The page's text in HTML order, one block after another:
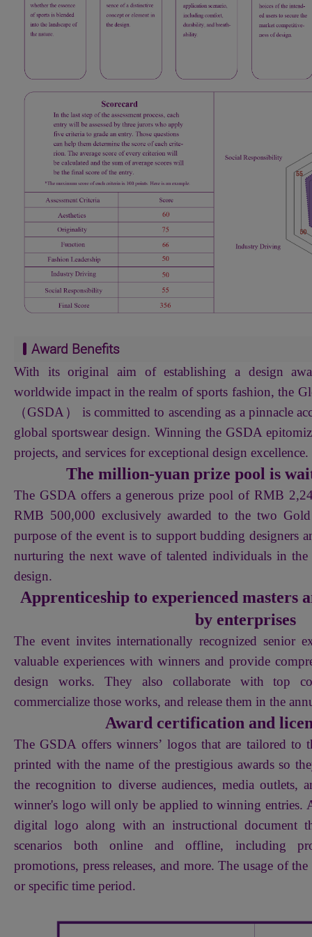
Award Benefits
With its original aim of establishing a design
worldwide impact in the realm of sports fashion, the
（GSDA） is committed to ascending as a pinnacle
global sportswear design. Winning the GSDA
projects, and services for exceptional design excellence.
The million-yuan prize pool is
The GSDA offers a generous prize pool of RMB
RMB 500,000 exclusively awarded to the two
purpose of the event is to support budding designers
nurturing the next wave of talented individuals in
design.
Apprenticeship to experienced masters
by enterprises
The event invites internationally recognized senior
valuable experiences with winners and provide
design works. They also collaborate with top
commercialize those works, and release them in the
Award certification and
The GSDA offers winners’ logos that are tailored to
printed with the name of the prestigious awards so
the recognition to diverse audiences, media outlets,
winner's logo will only be applied to winning entries.
digital logo along with an instructional document
scenarios both online and offline, including
promotions, press releases, and more. The usage of
or specific time period.